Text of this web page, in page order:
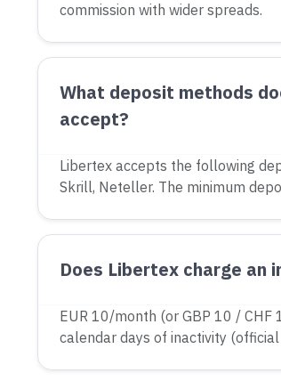
commission with wider spreads.
What deposit methods
accept?
Libertex accepts the following
Skrill, Neteller. The minimum
Does Libertex charge an
EUR 10/month (or GBP 10 /
calendar days of inactivity